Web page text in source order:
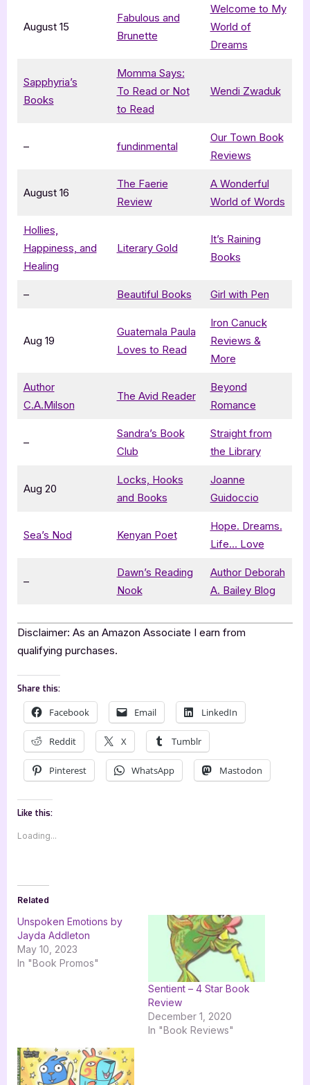
August 15
Fabulous and
Brunette
Welcome to My
World of
Dreams
Sapphyria’s
Books
Momma Says:
To Read or Not
to Read
Wendi Zwaduk
– fundinmental
Our Town Book
Reviews
August 16
The Faerie
Review
A Wonderful
World of Words
Hollies,
Happiness, and
Healing
Literary Gold
It’s Raining
Books
– Beautiful Books Girl with Pen
Aug 19
Guatemala Paula
Loves to Read
Iron Canuck
Reviews &
More
Author
C.A.Milson
The Avid Reader
Beyond
Romance
–
Sandra’s Book
Club
Straight from
the Library
Aug 20
Locks, Hooks
and Books
Joanne
Guidoccio
Sea’s Nod Kenyan Poet
Hope. Dreams.
Life… Love
–
Dawn’s Reading
Nook
Author Deborah
A. Bailey Blog
Disclaimer: As an Amazon Associate I earn from
qualifying purchases.
Share this:
Facebook Email LinkedIn
Reddit X Tumblr
Pinterest WhatsApp Mastodon
Like this:
Loading...
Related
Unspoken Emotions by
Jayda Addleton
May 10, 2023
In "Book Promos"
Sentient – 4 Star Book
Review
December 1, 2020
In "Book Reviews"